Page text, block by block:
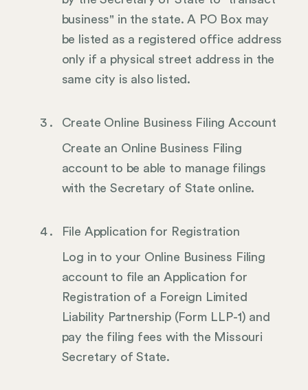
business" in the state. A PO Box may
be listed as a registered office address
only if a physical street address in the
same city is also listed.
Create Online Business Filing Account
Create an Online Business Filing
account to be able to manage filings
with the Secretary of State online.
File Application for Registration
Log in to your Online Business Filing
account to file an Application for
Registration of a Foreign Limited
Liability Partnership (Form LLP-1) and
pay the filing fees with the Missouri
Secretary of State.